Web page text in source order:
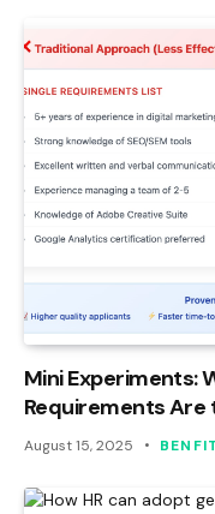
Mini Experiments:
Requirements Are
August 15, 2025